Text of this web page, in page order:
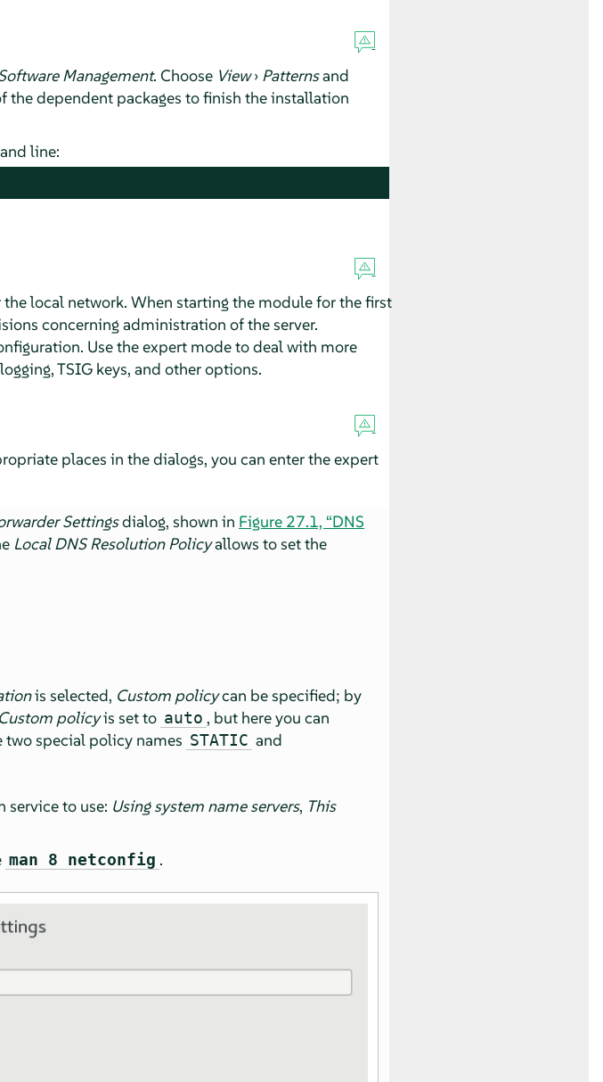
Management. Choose View› Patternsand
the dependent packages to finish the installation
line:
the local network. When starting the module for the first
concerning administration of the server.
Use the expert mode to deal with more
TSIG keys, and other options.
places in the dialogs, you can enter the expert
Settingsdialog, shown in Figure 27.1, “DNS
Local DNS Resolution Policyallows to set the
is selected, Custom policycan be specified; by
Custom policyis set to auto , but here you can
two special policy names STATIC and
service to use: Using system name servers, This
man 8 netconfig .